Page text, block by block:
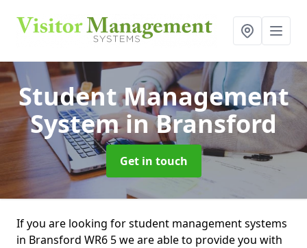
Student Management
Systemin Bransford
Get in touch
If you are looking for student management systems
in Bransford WR6 5 we are able to provide you with